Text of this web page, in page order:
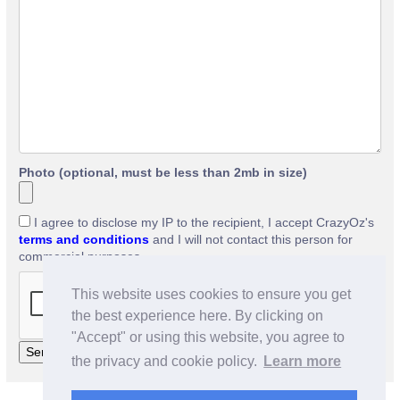
This website uses cookies to ensure you get
the best experience here. By clicking on
"Accept" or using this website, you agree to
the privacy and cookie policy.
Learn more
Photo (optional, must be less than 2mb in size)
I agree to disclose my IP to the recipient, I accept CrazyOz's
terms and conditions and I will not contact this person for
commercial purposes.